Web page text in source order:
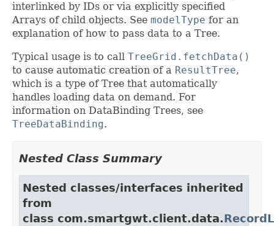
interlinked by IDs or via explicitly specified
Arrays of child objects. See modelType for an
explanation of how to pass data to a Tree.
Typical usage is to call TreeGrid.fetchData()
to cause automatic creation of a ResultTree,
which is a type of Tree that automatically
handles loading data on demand. For
information on DataBinding Trees, see
TreeDataBinding.
Nested Class Summary
Nested classes/interfaces inherited
from
class com.smartgwt.client.data.